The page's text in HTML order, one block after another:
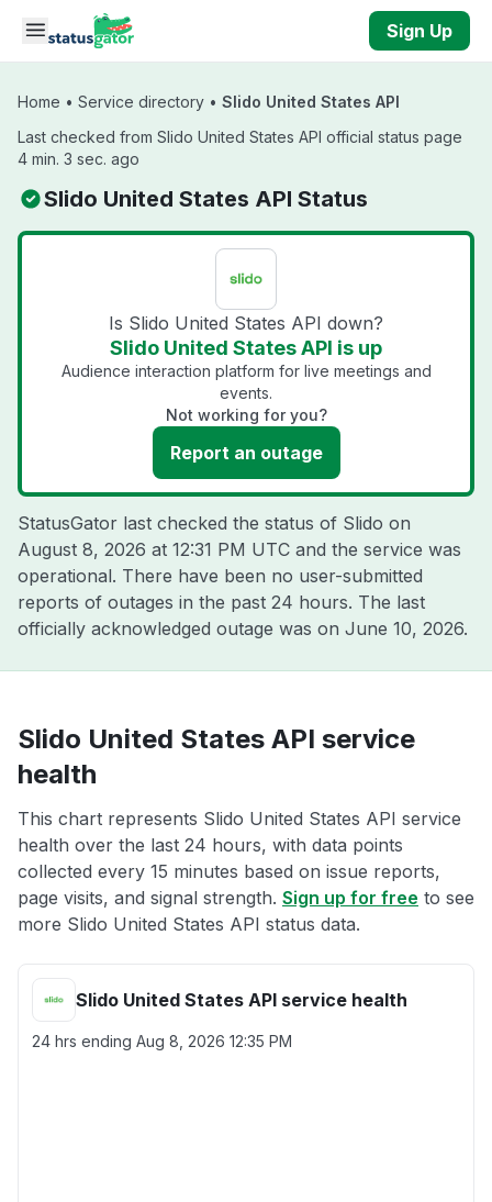
Skip to main content
Sign Up
Home • Service directory • Slido United States API
Last checked from Slido United States API official status page
4 min. 3 sec. ago
Slido United States API Status
Is Slido United States API down?
Slido United States API is up
Audience interaction platform for live meetings and
events.
Not working for you?
Report an outage
StatusGator last checked the status of Slido on
August 8, 2026 at 12:31 PM UTC and the service was
operational. There have been no user-submitted
reports of outages in the past 24 hours. The last
officially acknowledged outage was on June 10, 2026.
Slido United States API service
health
This chart represents Slido United States API service
health over the last 24 hours, with data points
collected every 15 minutes based on issue reports,
page visits, and signal strength. Sign up for free to see
more Slido United States API status data.
Slido United States API service health
24 hrs ending Aug 8, 2026 12:35 PM